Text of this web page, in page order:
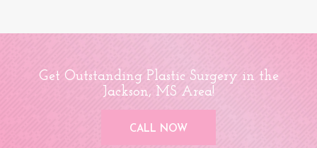
Get Outstanding Plastic Surgery in the
Jackson, MS Area!
CALL NOW